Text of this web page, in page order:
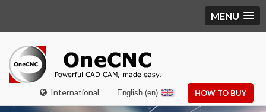
MENU
International HOW TO BUY
English (en)